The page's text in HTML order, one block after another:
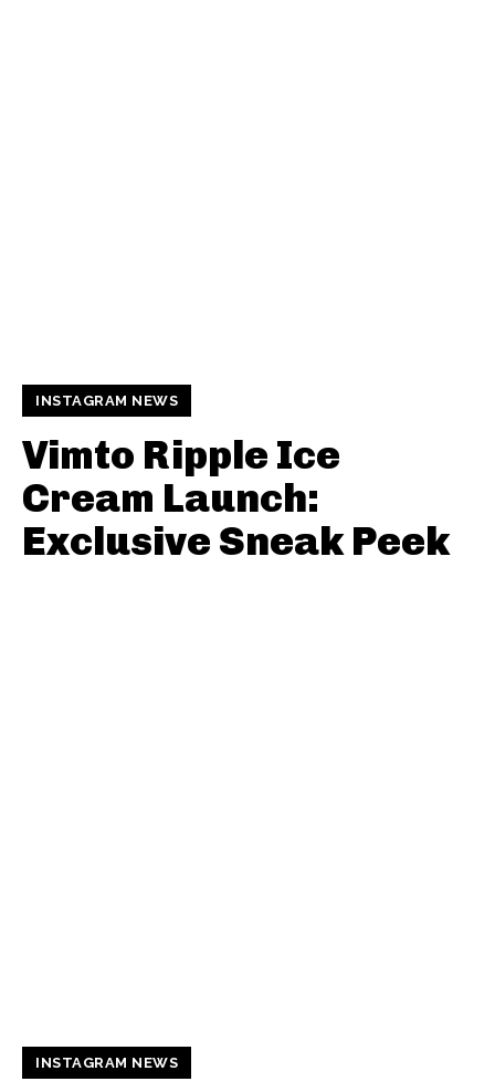
INSTAGRAM NEWS
Vimto Ripple Ice
Cream Launch:
Exclusive Sneak Peek
INSTAGRAM NEWS